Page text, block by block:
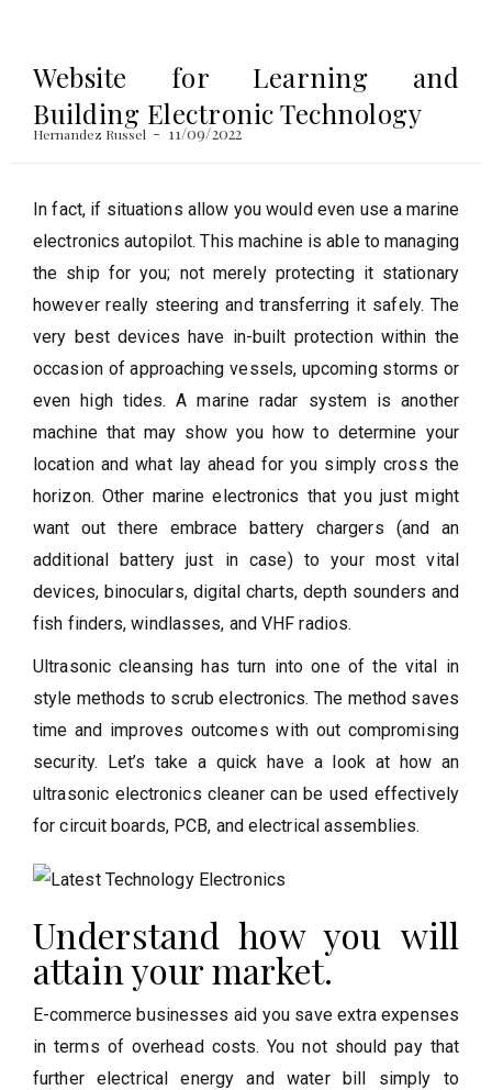
Website for Learning and
Building Electronic Technology
Hernandez Russel 11/09/2022
In fact, if situations allow you would even use a marine
electronics autopilot. This machine is able to managing
the ship for you; not merely protecting it stationary
however really steering and transferring it safely. The
very best devices have in-built protection within the
occasion of approaching vessels, upcoming storms or
even high tides. A marine radar system is another
machine that may show you how to determine your
location and what lay ahead for you simply cross the
horizon. Other marine electronics that you just might
want out there embrace battery chargers (and an
additional battery just in case) to your most vital
devices, binoculars, digital charts, depth sounders and
fish finders, windlasses, and VHF radios.
Ultrasonic cleansing has turn into one of the vital in
style methods to scrub electronics. The method saves
time and improves outcomes with out compromising
security. Let’s take a quick have a look at how an
ultrasonic electronics cleaner can be used effectively
for circuit boards, PCB, and electrical assemblies.
Understand how you will
attain your market.
E-commerce businesses aid you save extra expenses
in terms of overhead costs. You not should pay that
further electrical energy and water bill simply to